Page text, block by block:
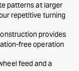
patterns at larger
repetitive turning
provides
free operation
feed and a